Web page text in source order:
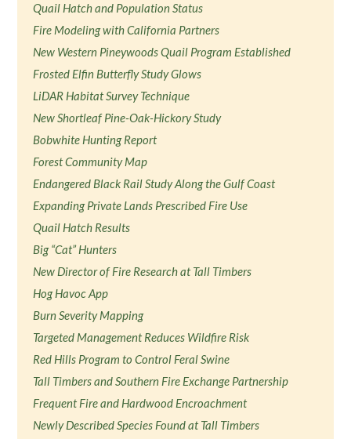
Quail Hatch and Population Status
Fire Modeling with California Partners
New Western Pineywoods Quail Program Established
Frosted Elfin Butterfly Study Glows
LiDAR Habitat Survey Technique
New Shortleaf Pine-Oak-Hickory Study
Bobwhite Hunting Report
Forest Community Map
Endangered Black Rail Study Along the Gulf Coast
Expanding Private Lands Prescribed Fire Use
Quail Hatch Results
Big “Cat” Hunters
New Director of Fire Research at Tall Timbers
Hog Havoc App
Burn Severity Mapping
Targeted Management Reduces Wildfire Risk
Red Hills Program to Control Feral Swine
Tall Timbers and Southern Fire Exchange Partnership
Frequent Fire and Hardwood Encroachment
Newly Described Species Found at Tall Timbers